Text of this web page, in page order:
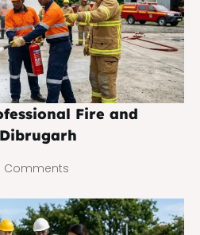
Fire and
Comments